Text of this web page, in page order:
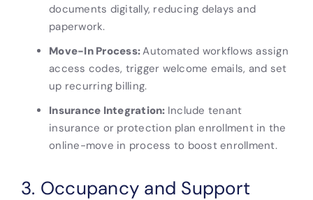
documents digitally, reducing delays and
paperwork.
Move-In Process:Automated workflows assign
access codes, trigger welcome emails, and set
up recurring billing.
Insurance Integration: Include tenant
insurance or protection plan enrollment in the
online-move in process to boost enrollment.
3. Occupancy and Support